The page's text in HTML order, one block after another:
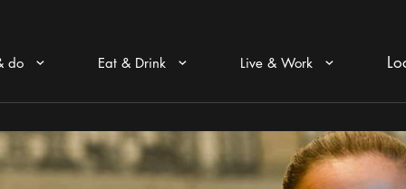
do Arrow icon Eat & Drink Arrow icon Live & Work Arrow icon